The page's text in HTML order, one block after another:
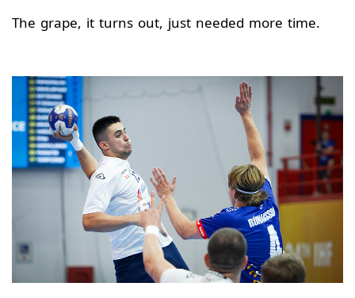
The grape, it turns out, just needed more time.